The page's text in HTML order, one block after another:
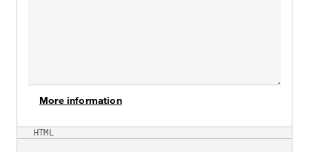
More information
on
HTML